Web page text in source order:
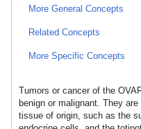
More General Concepts
Related Concepts
More Specific Concepts
Tumors or cancer of the
benign or malignant. They
tissue of origin, such as the